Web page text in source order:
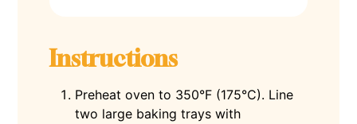
Instructions
Preheat oven to 350°F (175°C). Line
two large baking trays with